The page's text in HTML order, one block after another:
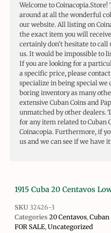
Welcome to
around at all the wonderful
our website. All listing on
the exact item you will
certainly don’t hesitate to
us. It would be impossible to
If you are looking for a
a specific price, please
specialize in being special we
boring inventory as many
extensive Cuban Coins and
unmatched by other dealers.
for any item related to Cuban
Coinacopia. Furthermore, if
us and we can see if we have
1915 Cuba 20 Centavos
SKU32426-3
Categories 20 Centavos,
FOR SALE,Uncategorized